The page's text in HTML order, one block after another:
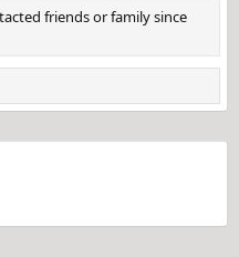
friends or family since